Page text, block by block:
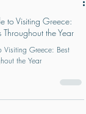
the Year
the Year